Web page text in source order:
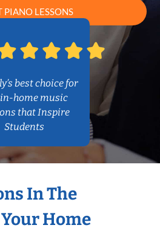
PIANO LESSONS
best choice for
home music
that Inspire
Students
In The
Home